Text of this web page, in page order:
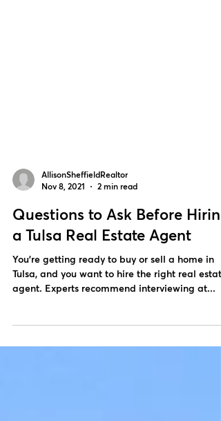
AllisonSheffieldRealtor
Nov 8, 2021
2 min read
Questions to Ask Before Hiring
a Tulsa Real Estate Agent
Tulsa, and you want to hire the right real estate
agent. Experts recommend interviewing at...